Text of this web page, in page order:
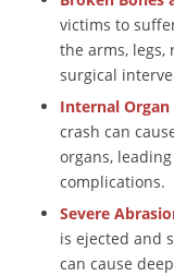
victims to
the arms,
surgical
Internal Organ
crash can
organs,
complications.
Severe
is ejected and
can cause